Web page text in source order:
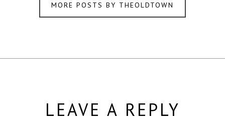
MORE POSTS BY THEOLDTOWN
LEAVE A REPLY